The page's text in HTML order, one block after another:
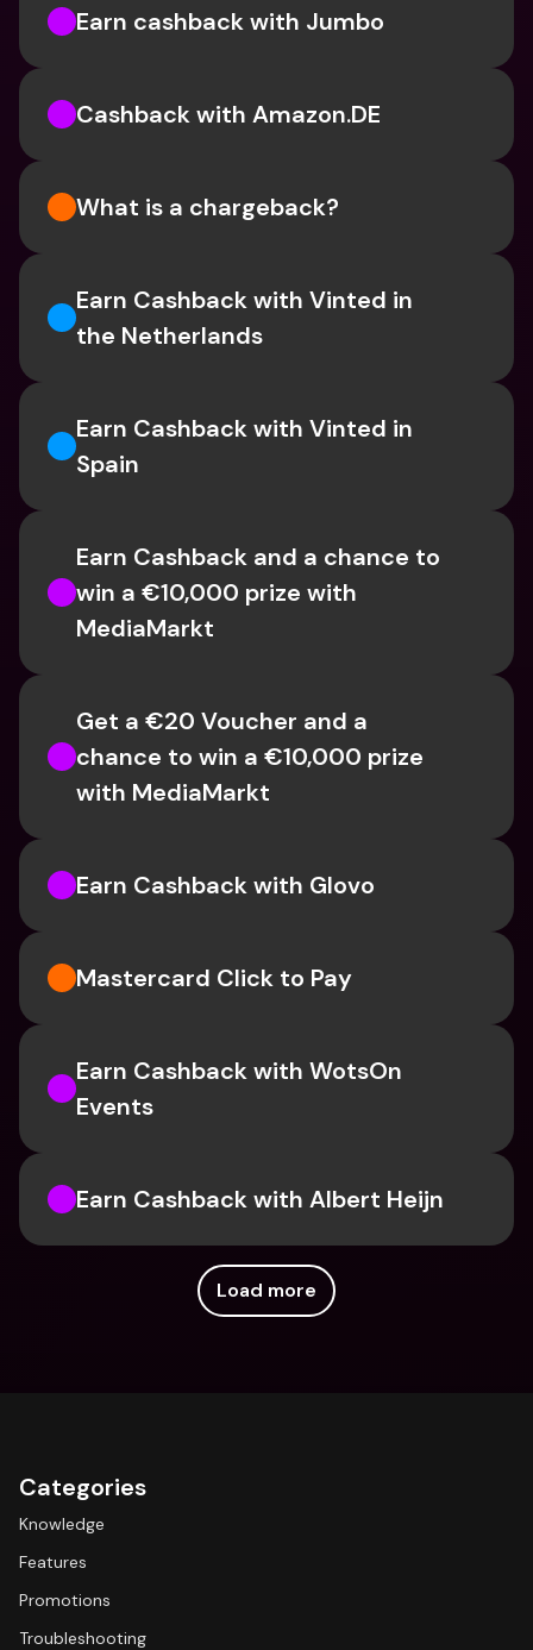
Earn cashback with Jumbo
Cashback with Amazon.DE
What is a chargeback?
Earn Cashback with Vinted in
the Netherlands
Earn Cashback with Vinted in
Spain
Earn Cashback and a chance to
win a €10,000 prize with
MediaMarkt
Get a €20 Voucher and a
chance to win a €10,000 prize
with MediaMarkt
Earn Cashback with Glovo
Mastercard Click to Pay
Earn Cashback with WotsOn
Events
Earn Cashback with Albert Heijn
Load more
Categories
Knowledge
Features
Promotions
Troubleshooting